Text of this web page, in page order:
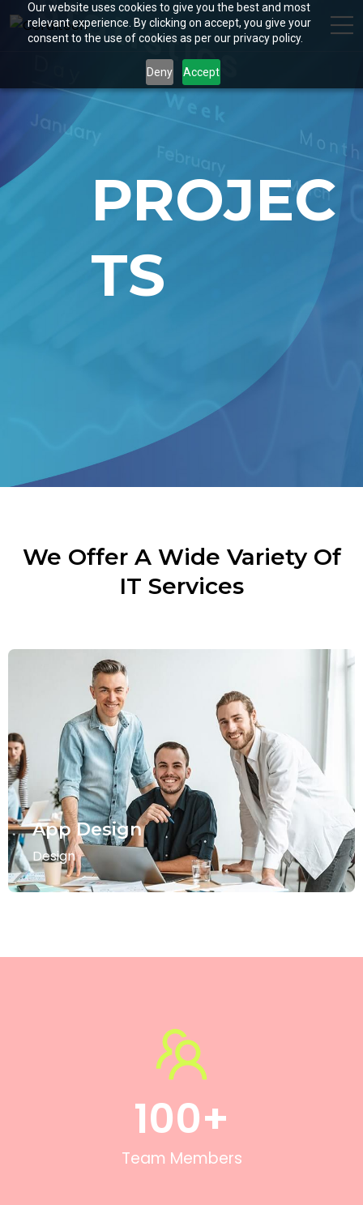
Our website uses cookies to give you the best and most
relevant experience. By clicking on accept, you give your
consent to the use of cookies as per our privacy policy.
Deny Accept
PROJEC
TS
We Offer A Wide Variety Of
IT Services
App Design
Design
Team Members
100+